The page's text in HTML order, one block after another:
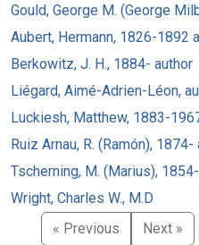
Gould, George M. (George
Aubert, Hermann, 1826-1892
Berkowitz, J. H., 1884- author
Liégard, Aimé-Adrien-Léon,
Luckiesh, Matthew, 1883-
Ruiz Arnau, R. (Ramón), 1874-
Tscherning, M. (Marius),
Wright, Charles W., M.D
« Previous
Next »